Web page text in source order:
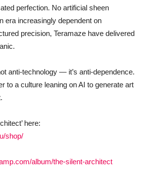
perfection. No artificial sheen
era increasingly dependent on
precision, Teramaze have delivered
anti-technology — it’s anti-dependence.
to a culture leaning on AI to generate art
here:
shop/
album/the-silent-architect